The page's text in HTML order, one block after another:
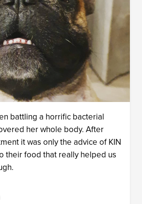
battling a horrific bacterial
her whole body. After
it was only the advice of KIN
their food that really helped us